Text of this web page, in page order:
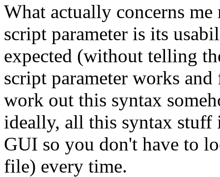
What actually concerns
script parameter is its
expected (without telling
script parameter works
work out this syntax
ideally, all this syntax stuff
GUI so you don't have to
file) every time.